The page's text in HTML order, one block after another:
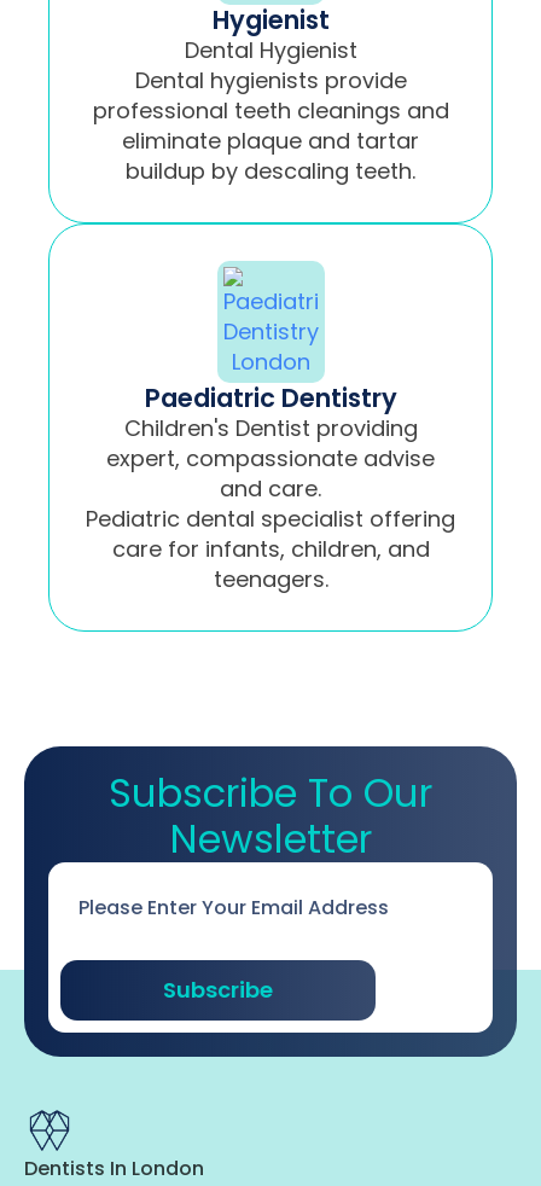
Hygienist
Dental Hygienist
Dental hygienists provide
professional teeth cleanings and
eliminate plaque and tartar
buildup by descaling teeth.
Paediatric Dentistry
Children's Dentist providing
expert, compassionate advise
and care.
Pediatric dental specialist offering
care for infants, children, and
teenagers.
Subscribe To Our
Newsletter
Subscribe
Dentists In London